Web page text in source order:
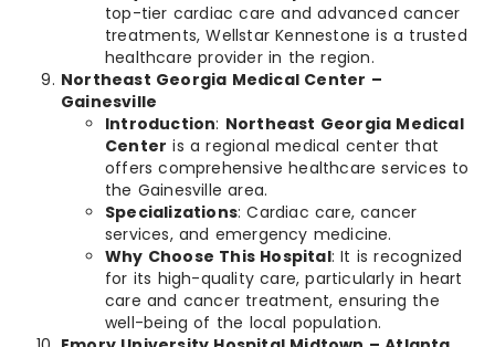
top-tier cardiac care and advanced cancer
treatments, Wellstar Kennestone is a trusted
healthcare provider in the region.
Northeast Georgia Medical Center –
Gainesville
Introduction: Northeast Georgia Medical
Center is a regional medical center that
offers comprehensive healthcare services to
the Gainesville area.
Specializations: Cardiac care, cancer
services, and emergency medicine.
Why Choose This Hospital: It is recognized
for its high-quality care, particularly in heart
care and cancer treatment, ensuring the
well-being of the local population.